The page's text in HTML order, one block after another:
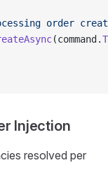
order
(command.
Injection
resolved per